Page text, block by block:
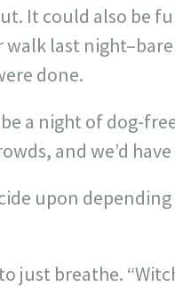
It could also be
last
done.
a night of dog-
and we’d
upon
just breathe.